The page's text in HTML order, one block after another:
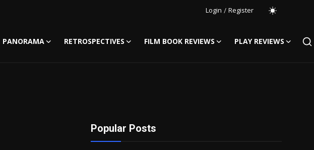
Login / Register
PANORAMA RETROSPECTIVES FILM BOOK REVIEWS
PLAY REVIEWS
Popular Posts